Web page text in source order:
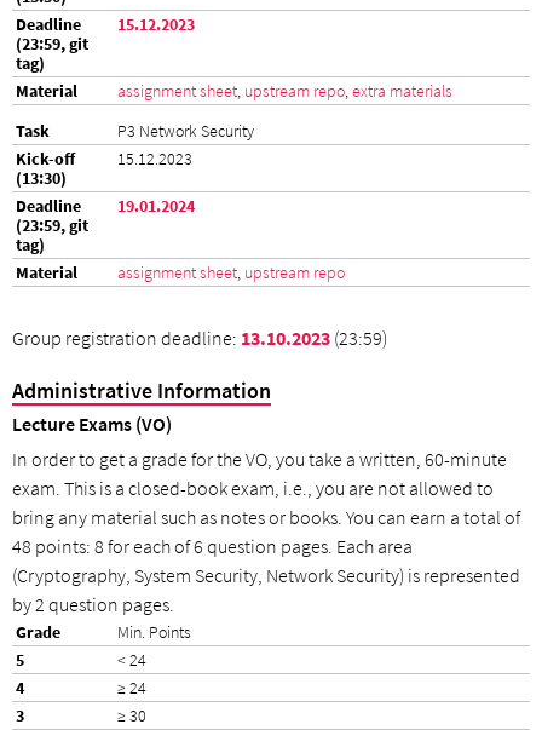
15.12.2023
assignment sheet, upstream repo,extra materials
P3 Network Security
15.12.2023
19.01.2024
assignment sheet, upstream repo
Group registration deadline: 13.10.2023 (23:59)
Administrative Information
Lecture Exams (VO)
In order to get a grade for the VO, you take a written, 60-minute
exam. This is a closed-book exam, i.e., you are not allowed to
bring any material such as notes or books. You can earn a total of
48 points: 8 for each of 6 question pages. Each area
(Cryptography, System Security, Network Security) is represented
by 2 question pages.
Min. Points
< 24
≥ 24
≥ 30